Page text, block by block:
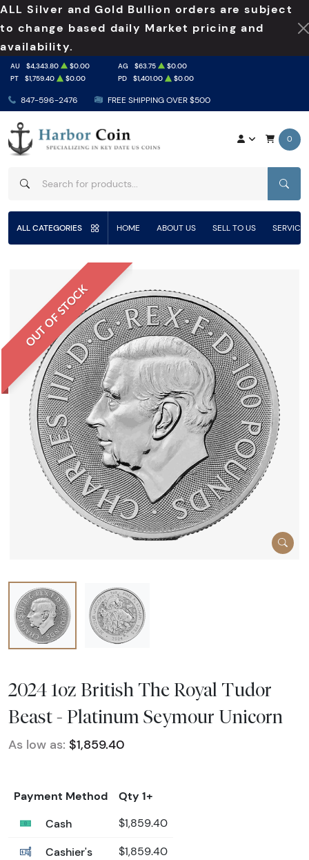
ALL Silver and Gold Bullion orders are subject
to change based daily Market pricing and
availability.
847-596-2476 FREE SHIPPING OVER $500
AU $4,343.80 $0.00 AG $63.75
$0.00
PT
$1,759.40 $0.00 PD $1,401.00 $0.00
0
ALL CATEGORIES HOME ABOUT US SELL TO US
OUT OF STOCK
2024 1oz British The Royal Tudor
Beast - Platinum Seymour Unicorn
As low as: $1,859.40
Payment Method
Qty 1+
Cash
$1,859.40
Cashier's $1,859.40